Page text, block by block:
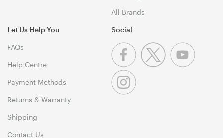
All Brands
Let Us Help You
FAQs
Help Centre
Payment Methods
Returns & Warranty
Shipping
Contact Us
Social